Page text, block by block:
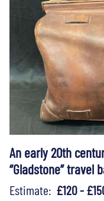
An early 20th
“Gladstone” travel
Estimate: £120 -